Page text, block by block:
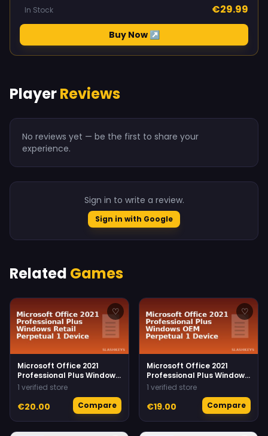
In Stock €29.99
Buy Now ↗
PlayerReviews
No reviews yet — be the first to share your
experience.
Sign in to write a review.
Sign in with Google
Related Games
♡
Microsoft Office 2021
Professional Plus Windows
Retail Perpetual 1 Device
1 verified store
€20.00 Compare
♡
Microsoft Office 2021
Professional Plus Windows
OEM Perpetual 1 Device
1 verified store
€19.00 Compare